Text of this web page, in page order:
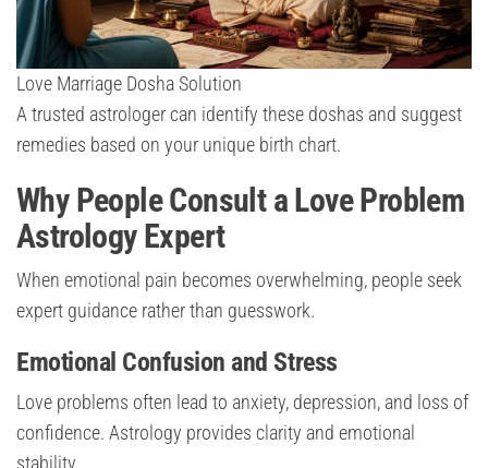
Love Marriage Dosha Solution
A trusted astrologer can identify these doshas and suggest
remedies based on your unique birth chart.
Why People Consult a Love Problem
Astrology Expert
When emotional pain becomes overwhelming, people seek
expert guidance rather than guesswork.
Emotional Confusion and Stress
Love problems often lead to anxiety, depression, and loss of
confidence. Astrology provides clarity and emotional
stability.